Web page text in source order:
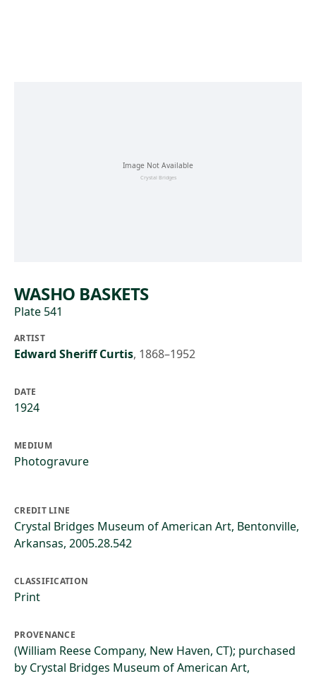
WASHO BASKETS
Plate 541
ARTIST
Edward Sheriff Curtis, 1868–1952
DATE
1924
MEDIUM
Photogravure
CREDIT LINE
Crystal Bridges Museum of American Art, Bentonville,
Arkansas, 2005.28.542
CLASSIFICATION
Print
PROVENANCE
(William Reese Company, New Haven, CT); purchased
by Crystal Bridges Museum of American Art,